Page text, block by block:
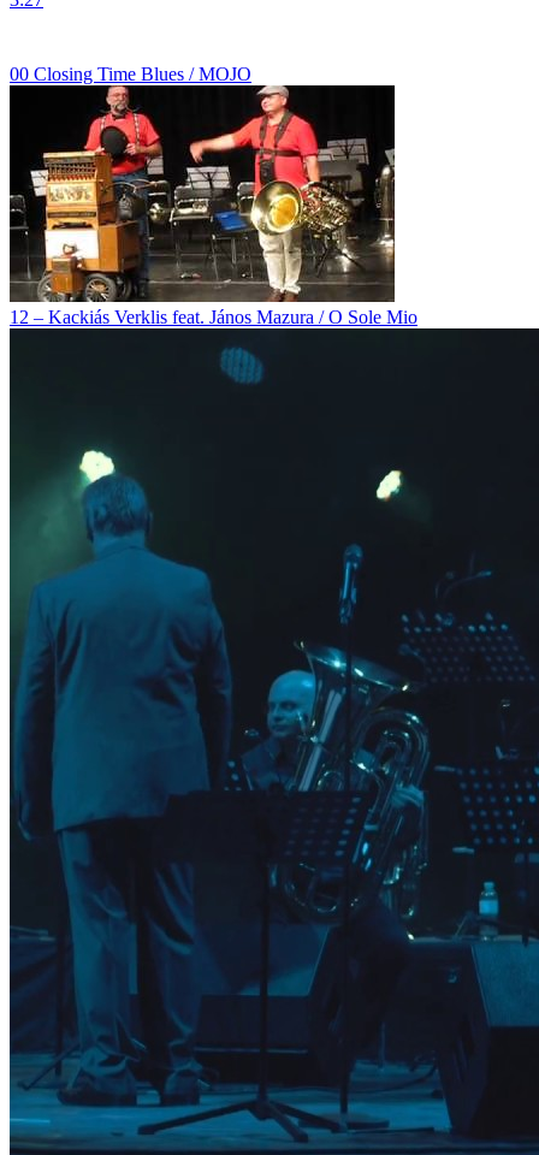
00 Closing Time Blues / MOJO
12 – Kackiás Verklis feat. János Mazura / O Sole Mio